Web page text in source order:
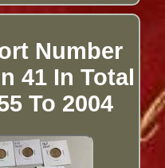
Number
41 In Total
To 2004